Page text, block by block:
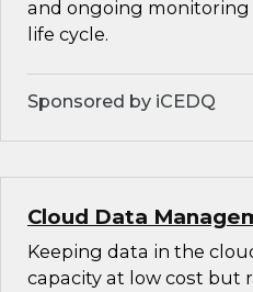
and ongoing monitoring
life cycle.
Sponsored by iCEDQ
Cloud Data
Keeping data in the
capacity at low cost but